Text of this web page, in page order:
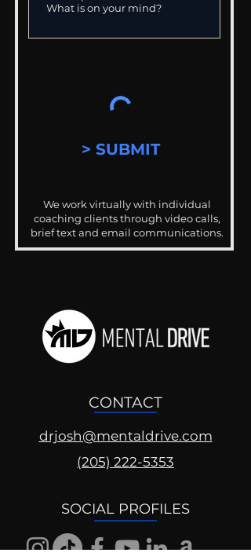
> SUBMIT
We work virtually with individual
coaching clients through video calls,
brief text and email communications.
CONTACT
drjosh@mentaldrive.com
(205) 222-5353
SOCIAL PROFILES